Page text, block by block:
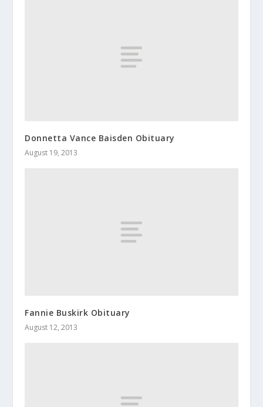
Donnetta Vance Baisden Obituary
August 19, 2013
Fannie Buskirk Obituary
August 12, 2013